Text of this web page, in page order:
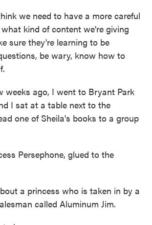
we need to have a more careful
kind of content we're giving
sure they're learning to be
be wary, know how to
weeks ago, I went to Bryant Park
I sat at a table next to the
one of Sheila's books to a group
Persephone, glued to the
a princess who is taken in by a
called Aluminum Jim.